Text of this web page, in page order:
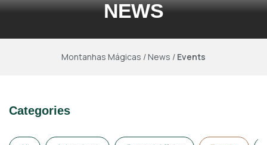
NEWS
Montanhas Mágicas /News / Events
Categories